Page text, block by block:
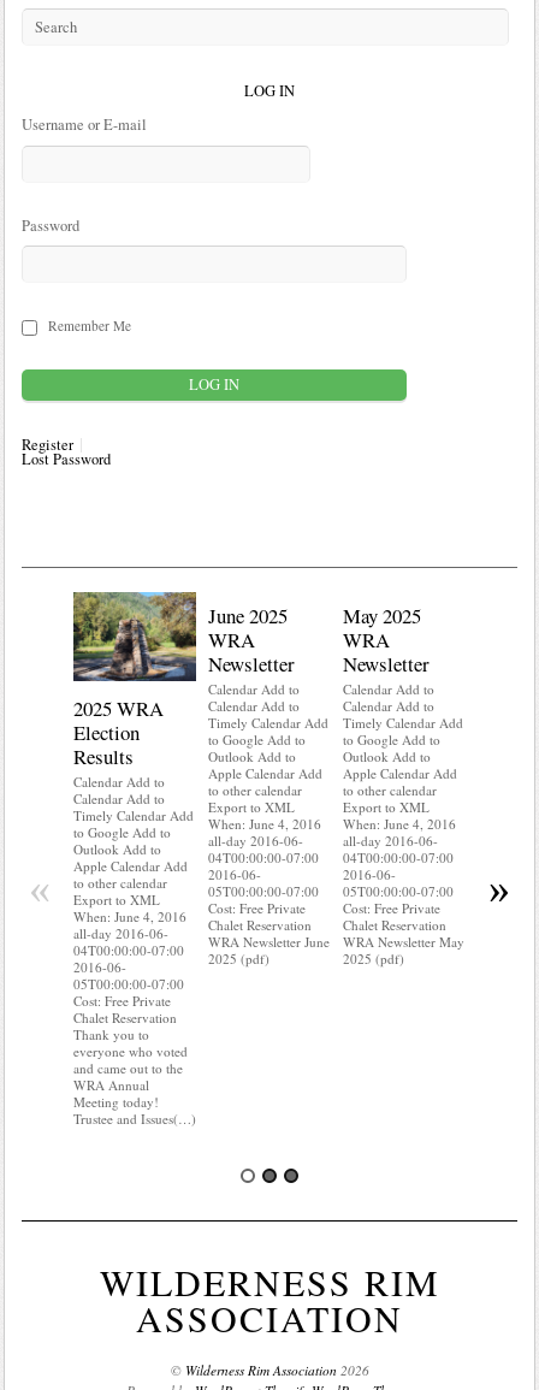
LOG IN
Username or E-mail
Password
Remember Me
Register
Lost Password
2025 WRA
Election
Results
Calendar Add to
Calendar Add to
Timely Calendar Add
to Google Add to
Outlook Add to
Apple Calendar Add
to other calendar
Export to XML
When: June 4, 2016
all-day 2016-06-
04T00:00:00-07:00
2016-06-
05T00:00:00-07:00
Cost: Free Private
Chalet Reservation
Thank you to
everyone who voted
and came out to the
WRA Annual
Meeting today!
Trustee and Issues(…)
June 2025
WRA
Newsletter
Calendar Add to
Calendar Add to
Timely Calendar Add
to Google Add to
Outlook Add to
Apple Calendar Add
to other calendar
Export to XML
When: June 4, 2016
all-day 2016-06-
04T00:00:00-07:00
2016-06-
05T00:00:00-07:00
Cost: Free Private
Chalet Reservation
WRA Newsletter June
2025 (pdf)
May 2025
WRA
Newsletter
Calendar Add to
Calendar Add to
Timely Calendar Add
to Google Add to
Outlook Add to
Apple Calendar Add
to other calendar
Export to XML
When: June 4, 2016
all-day 2016-06-
04T00:00:00-07:00
2016-06-
05T00:00:00-07:00
Cost: Free Private
Chalet Reservation
WRA Newsletter May
2025 (pdf)
When:
« »
WILDERNESS RIM
ASSOCIATION
© Wilderness Rim Association 2026